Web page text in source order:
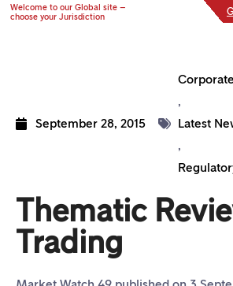
Welcome to our Global site –
choose your Jurisdiction
September 28, 2015
,
Latest
,
Thematic
Trading